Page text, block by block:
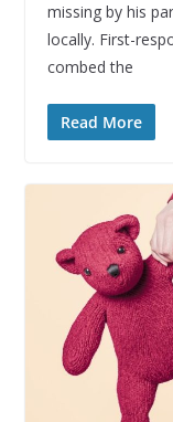
missing by his
locally. First-
combed the
Read More